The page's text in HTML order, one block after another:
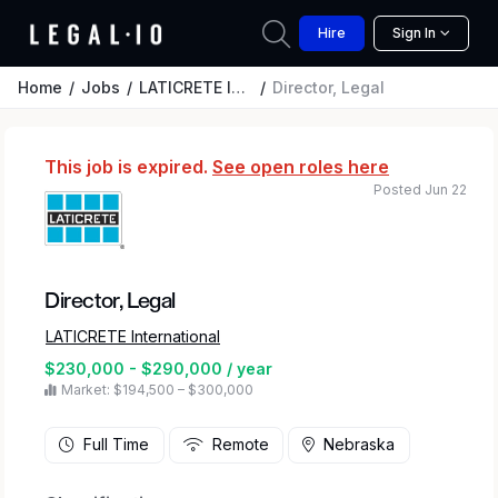
Hire Sign In
Home Jobs LATICRETE International Director, Legal
This job is expired. See open roles here
Director, Legal
LATICRETE International
$230,000 - $290,000 / year
Market: $194,500 – $300,000
Posted Jun 22
Full Time Remote Nebraska